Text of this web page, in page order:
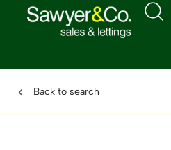
Back to search